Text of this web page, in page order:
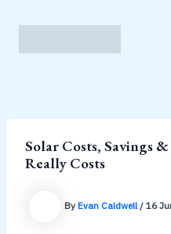
Solar Costs, Savings
Really Costs
By Evan Caldwell / 16